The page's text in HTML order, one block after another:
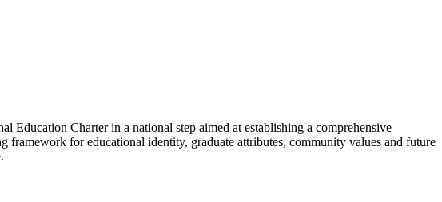
Charter in a national step aimed at establishing a comprehensive
framework for educational identity, graduate attributes, community values and future